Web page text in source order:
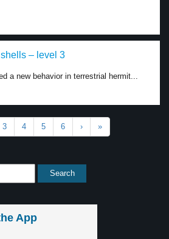
– level 3
a new behavior in terrestrial hermit...
3 4 5 6 › »
App